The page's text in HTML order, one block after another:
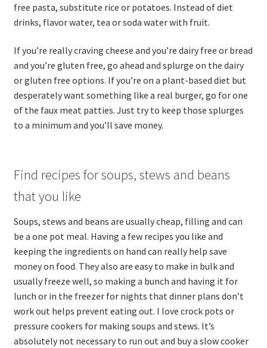
free pasta, substitute rice or potatoes. Instead of diet
drinks, flavor water, tea or soda water with fruit.
If you’re really craving cheese and you’re dairy free or bread
and you’re gluten free, go ahead and splurge on the dairy
or gluten free options. If you’re on a plant-based diet but
desperately want something like a real burger, go for one
of the faux meat patties. Just try to keep those splurges
to a minimum and you’ll save money.
Find recipes for soups, stews and beans
that you like
Soups, stews and beans are usually cheap, filling and can
be a one pot meal. Having a few recipes you like and
keeping the ingredients on hand can really help save
money on food. They also are easy to make in bulk and
usually freeze well, so making a bunch and having it for
lunch or in the freezer for nights that dinner plans don’t
work out helps prevent eating out. I love crock pots or
pressure cookers for making soups and stews. It’s
absolutely not necessary to run out and buy a slow cooker